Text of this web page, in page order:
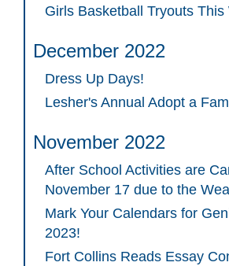
Girls Basketball Tryouts This
December 2022
Dress Up Days!
Lesher's Annual Adopt a
November 2022
After School Activities are
November 17 due to the
Mark Your Calendars for
2023!
Fort Collins Reads Essay